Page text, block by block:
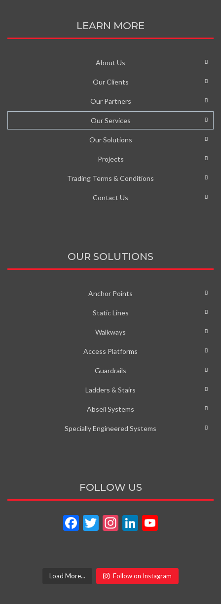
LEARN MORE
About Us
Our Clients
Our Partners
Our Services
Our Solutions
Projects
Trading Terms & Conditions
Contact Us
OUR SOLUTIONS
Anchor Points
Static Lines
Walkways
Access Platforms
Guardrails
Ladders & Stairs
Abseil Systems
Specially Engineered Systems
FOLLOW US
Facebook
Twitter
Instagram
LinkedIn
Load More... Follow on Instagram